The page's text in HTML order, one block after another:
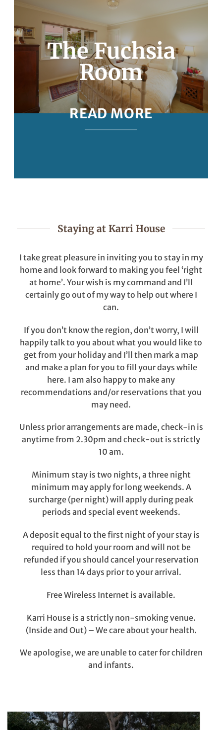
The Fuchsia
Room
READ MORE
Staying at Karri House
I take great pleasure in inviting you to stay in my
home and look forward to making you feel ‘right
at home’. Your wish is my command and I’ll
certainly go out of my way to help out where I
can.
If you don’t know the region, don’t worry, I will
happily talk to you about what you would like to
get from your holiday and I’ll then mark a map
and make a plan for you to fill your days while
here. I am also happy to make any
recommendations and/or reservations that you
may need.
Unless prior arrangements are made, check-in is
anytime from 2.30pm and check-out is strictly
10 am.
Minimum stay is two nights, a three night
minimum may apply for long weekends. A
surcharge (per night) will apply during peak
periods and special event weekends.
A deposit equal to the first night of your stay is
required to hold your room and will not be
refunded if you should cancel your reservation
less than 14 days prior to your arrival.
Free Wireless Internet is available.
Karri House is a strictly non-smoking venue.
(Inside and Out) – We care about your health.
We apologise, we are unable to cater for children
and infants.